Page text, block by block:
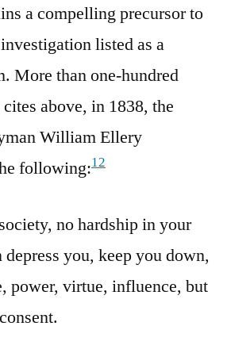
a compelling precursor to
listed as a
More than one-hundred
above, in 1838, the
William Ellery
following:12
no hardship in your
you, keep you down,
power, virtue, influence, but